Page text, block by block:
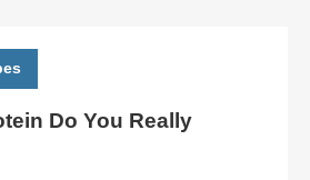
Do You Really